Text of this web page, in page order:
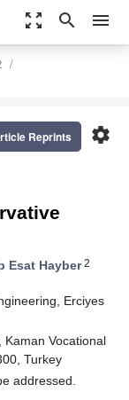
zoom_out_map search menu
settings
Reprints
Esat Hayber2
Erciyes
Kaman Vocational
Turkey
addressed.